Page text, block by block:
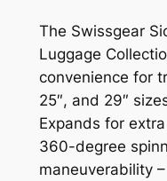
The Swissgear
Luggage
convenience for
25″, and 29″
Expands for
360-degree
maneuverability